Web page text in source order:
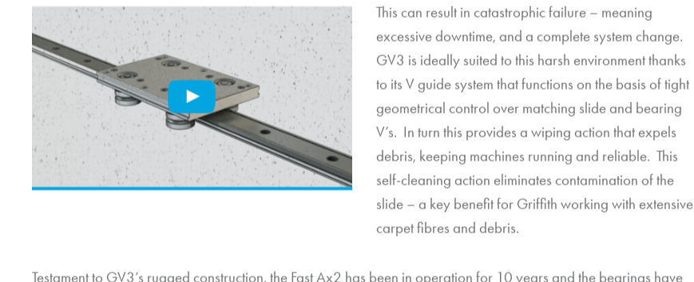
This can result in catastrophic failure – meaning
excessive downtime, and a complete system change.
GV3 is ideally suited to this harsh environment thanks
to its V guide system that functions on the basis of tight
geometrical control over matching slide and bearing
V’s. In turn this provides a wiping action that expels
debris, keeping machines running and reliable. This
self-cleaning action eliminates contamination of the
slide – a key benefit for Griffith working with extensive
carpet fibres and debris.
Testament to GV3’s rugged construction, the Fast Ax2 has been in operation for 10 years and the bearings have